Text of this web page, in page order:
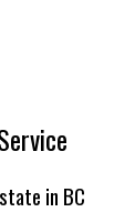
in BC